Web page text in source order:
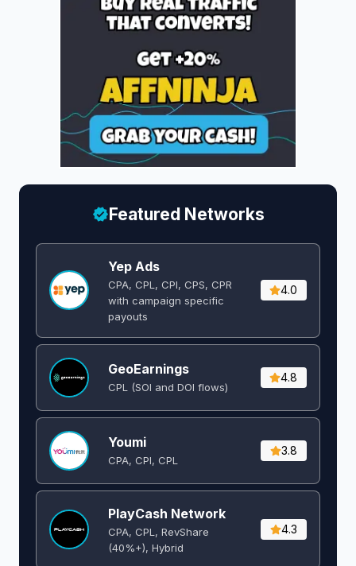
Featured Networks
Yep Ads
CPA, CPL, CPI, CPS, CPR
with campaign specific
payouts
4.0
GeoEarnings
CPL (SOI and DOI flows) ​
4.8
Youmi
CPA, CPI, CPL
3.8
PlayCash Network
CPA, CPL, RevShare
(40%+), Hybrid
4.3